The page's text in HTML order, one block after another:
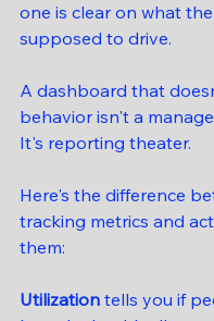
one is clear on what
supposed to drive.
A dashboard that
behavior isn't a
It's reporting theater.
Here's the difference
tracking metrics and
them:
Utilization tells you if